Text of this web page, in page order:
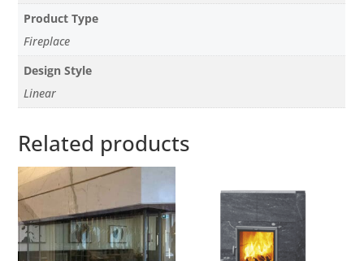
Product Type
Fireplace
Design Style
Linear
Related products